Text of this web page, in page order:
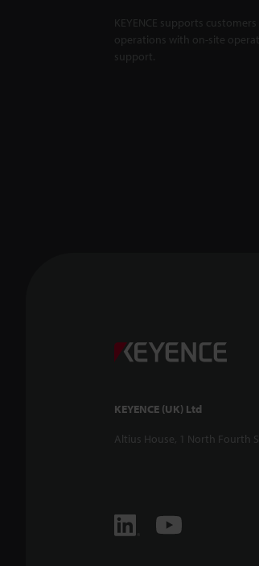
KEYENCE supports
operations with on-site
support.
KEYENCE (UK) Ltd
Altius House, 1 North Fourth